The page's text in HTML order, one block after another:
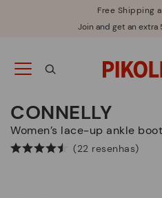
Free Shipping
Join and get an
CONNELLY
Women’s lace-up ankle
(22 resenhas)